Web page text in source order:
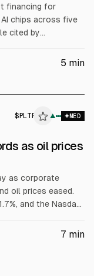
financing for
chips across five
cited by
Platform, with
involved.
5 min
$ PLTR ▲ MED
as oil prices
as corporate
oil prices eased.
and the Nasdaq
Caterpillar
7 min